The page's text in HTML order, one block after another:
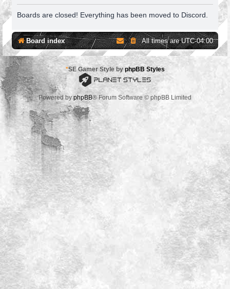
Boards are closed! Everything has been moved to Discord.
Board index All times areUTC-04:00
*SE Gamer Style by phpBB Styles
Powered byphpBB® Forum Software © phpBB Limited